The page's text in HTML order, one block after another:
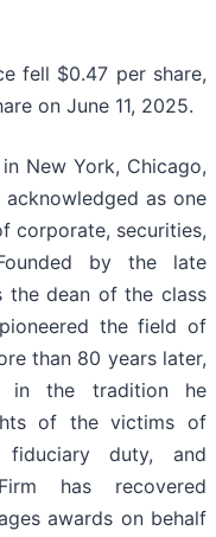
fell $0.47 per share,
on June 11, 2025.
New York, Chicago,
acknowledged as one
corporate, securities,
by the late
the dean of the class
the field of
than 80 years later,
in the tradition he
of the victims of
duty, and
has recovered
awards on behalf